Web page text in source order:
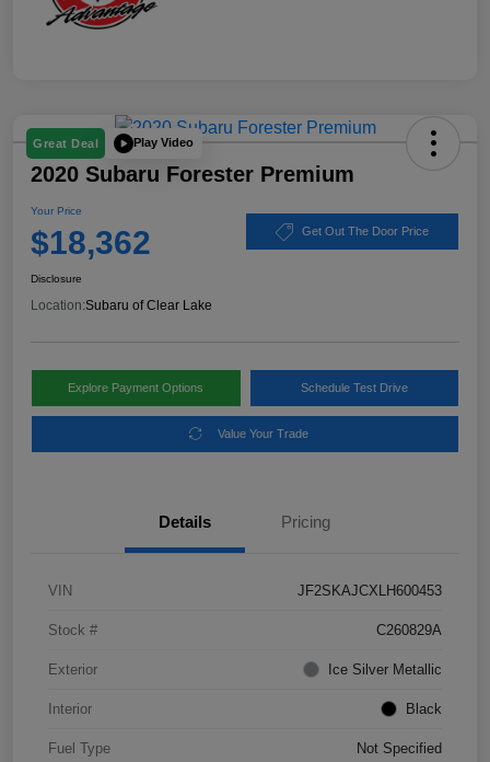
Great Deal Play Video
2020 Subaru Forester Premium
Your Price
$18,362 Get Out The Door Price
Disclosure
Location:Subaru of Clear Lake
Explore Payment Options Schedule Test Drive
Value Your Trade
Details Pricing
VIN JF2SKAJCXLH600453
Stock # C260829A
Exterior Ice Silver Metallic
Interior Black
Fuel Type Not Specified